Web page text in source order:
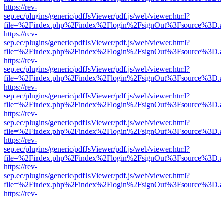
https://rev-
sep.ec/plugins/generic/pdfJsViewer/pdf.js/web/viewer.html?
https://rev-
sep.ec/plugins/generic/pdfJsViewer/pdf.js/web/viewer.html?
https://rev-
sep.ec/plugins/generic/pdfJsViewer/pdf.js/web/viewer.html?
https://rev-
sep.ec/plugins/generic/pdfJsViewer/pdf.js/web/viewer.html?
https://rev-
sep.ec/plugins/generic/pdfJsViewer/pdf.js/web/viewer.html?
https://rev-
sep.ec/plugins/generic/pdfJsViewer/pdf.js/web/viewer.html?
https://rev-
sep.ec/plugins/generic/pdfJsViewer/pdf.js/web/viewer.html?
https://rev-